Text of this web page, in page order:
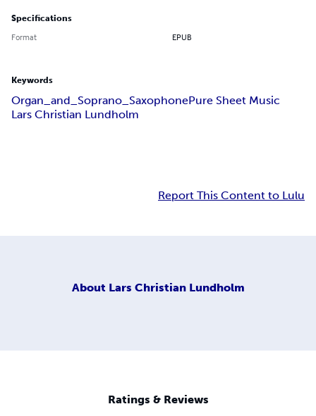
Specifications
Format EPUB
Keywords
Organ_and_Soprano_SaxophonePure Sheet Music
Lars Christian Lundholm
Report This Content to Lulu
About Lars Christian Lundholm
Ratings & Reviews